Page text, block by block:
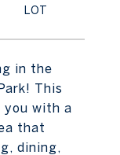
in the
This
you with a
that
dining,